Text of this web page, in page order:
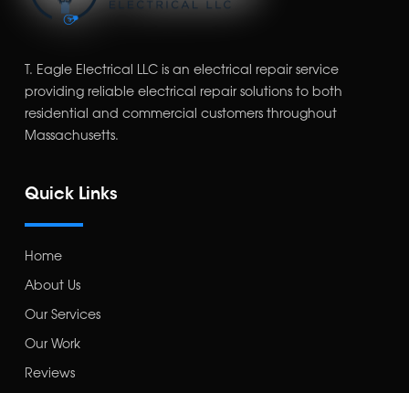
T. Eagle Electrical LLC is an electrical repair service
providing reliable electrical repair solutions to both
residential and commercial customers throughout
Massachusetts.
Quick Links
Home
About Us
Our Services
Our Work
Reviews